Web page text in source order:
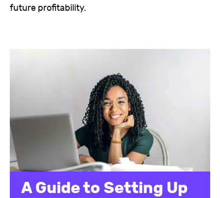
future profitability.
A Guide to Setting Up